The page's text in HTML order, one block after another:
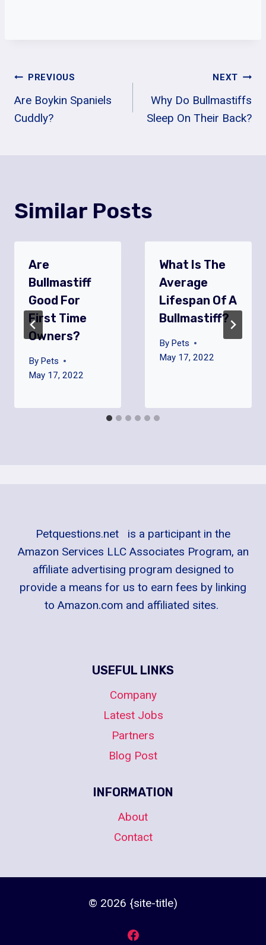
Post
Navigation
PREVIOUS
Are Boykin Spaniels
Cuddly?
NEXT
Why Do Bullmastiffs
Sleep On Their Back?
Similar Posts
Are
Bullmastiff
Good For
First Time
Owners?
By Pets
May 17, 2022
What Is The
Average
Lifespan Of A
Bullmastiff?
By Pets
May 17, 2022
Petquestions.net is a participant in the
Amazon Services LLC Associates Program, an
affiliate advertising program designed to
provide a means for us to earn fees by linking
to Amazon.com and affiliated sites.
USEFUL LINKS
Company
Latest Jobs
Partners
Blog Post
INFORMATION
About
Contact
© 2026 {site-title)